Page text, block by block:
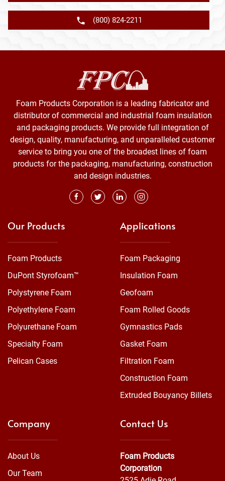
(800) 824-2211
Foam Products Corporation is a leading fabricator and
distributor of commercial and industrial foam insulation
and packaging products. We provide full integration of
design, quality, manufacturing, and unparalleled customer
service to bring you one of the broadest lines of foam
products for the packaging, manufacturing, construction
and design industries.
Our Products
Foam Products
DuPont Styrofoam™
Polystyrene Foam
Polyethylene Foam
Polyurethane Foam
Specialty Foam
Pelican Cases
Applications
Foam Packaging
Insulation Foam
Geofoam
Foam Rolled Goods
Gymnastics Pads
Gasket Foam
Filtration Foam
Construction Foam
Extruded Bouyancy Billets
Company
About Us
Our Team
Contact Us
Foam Products
Corporation